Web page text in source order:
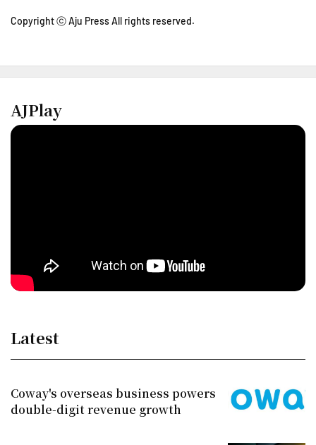
Copyright ⓒ Aju Press All rights reserved.
AJPlay
Latest
Coway's overseas business powers
double-digit revenue growth